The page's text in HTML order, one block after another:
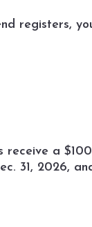
registers,
receive a
31, 2026,